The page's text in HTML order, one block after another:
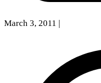
March 3, 2011